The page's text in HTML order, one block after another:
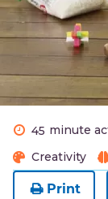
45 minute
Creativity
Print